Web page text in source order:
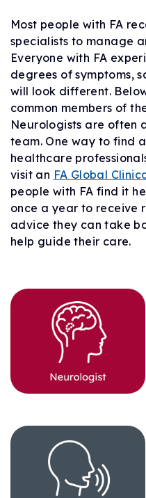
Most people with FA
specialists to manage
Everyone with FA
degrees of symptoms,
will look different.
common members of
Neurologists are often
team. One way to find
healthcare
visit an FA Global
people with FA find it
once a year to receive
advice they can take
help guide their care.